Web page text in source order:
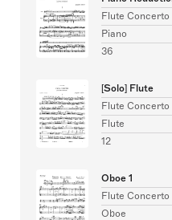
Flute Concerto
Piano
36
[Solo] Flute
Flute Concerto
Flute
12
Oboe 1
Flute Concerto
Oboe